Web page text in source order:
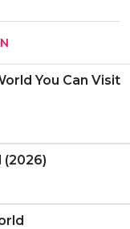
You Can Visit
(2026)